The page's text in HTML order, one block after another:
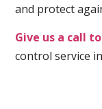
and protect
Give us a call
control service